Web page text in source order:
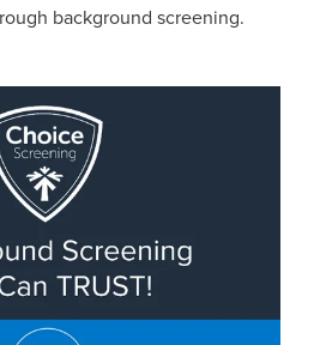
background screening.